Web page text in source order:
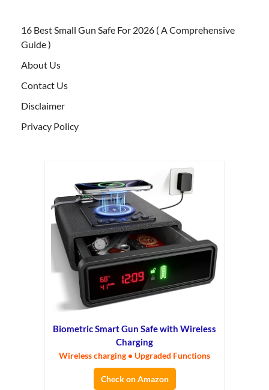
16 Best Small Gun Safe For 2026 ( A Comprehensive
Guide )
About Us
Contact Us
Disclaimer
Privacy Policy
Biometric Smart Gun Safe with Wireless
Charging
Wireless charging • Upgraded Functions
Check on Amazon